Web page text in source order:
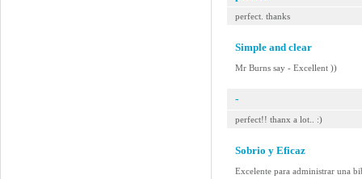
perfect. thanks
Simple and clear
Mr Burns say - Excellent ))
-
perfect!! thanx a lot.. :)
Sobrio y Eficaz
Excelente para administrar una